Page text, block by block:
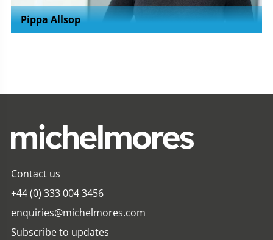
Pippa Allsop
Contact us
+44 (0) 333 004 3456
enquiries@michelmores.com
Subscribe to updates